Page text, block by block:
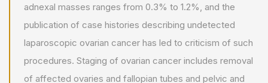
adnexal masses ranges from 0.3% to 1.2%, and the
publication of case histories describing undetected
laparoscopic ovarian cancer has led to criticism of such
procedures. Staging of ovarian cancer includes removal
of affected ovaries and fallopian tubes and pelvic and